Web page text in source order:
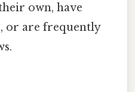
own, have
or are frequently